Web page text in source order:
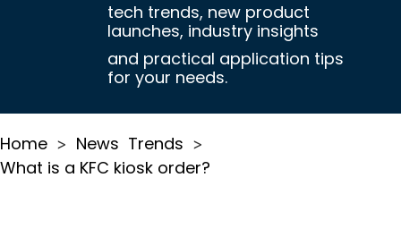
tech trends, new product
launches, industry insights
and practical application tips
for your needs.
Home > News Trends >
What is a KFC kiosk order?